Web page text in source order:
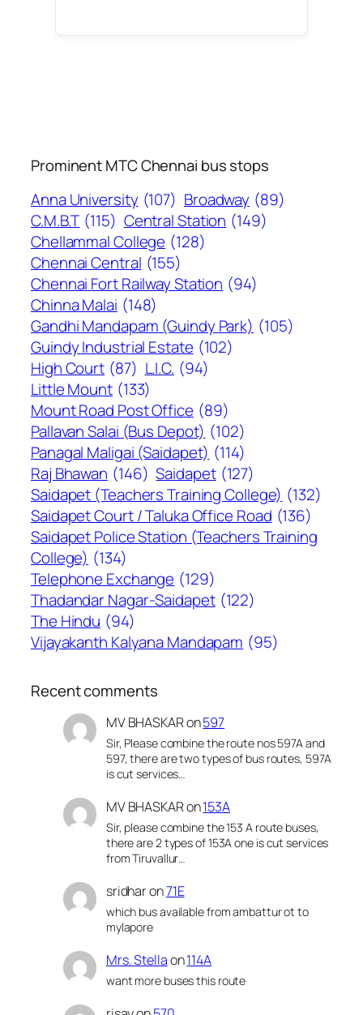
Prominent MTC Chennai bus stops
Anna University (107) Broadway (89)
C.M.B.T (115) Central Station (149)
Chellammal College (128)
Chennai Central (155)
Chennai Fort Railway Station (94)
Chinna Malai (148)
Gandhi Mandapam (Guindy Park) (105)
Guindy Industrial Estate (102)
High Court (87) L.I.C. (94)
Little Mount (133)
Mount Road Post Office (89)
Pallavan Salai (Bus Depot) (102)
Panagal Maligai (Saidapet) (114)
Raj Bhawan (146) Saidapet (127)
Saidapet (Teachers Training College) (132)
Saidapet Court / Taluka Office Road (136)
Saidapet Police Station (Teachers Training
College) (134)
Telephone Exchange (129)
Thadandar Nagar-Saidapet (122)
The Hindu (94)
Vijayakanth Kalyana Mandapam (95)
Recent comments
MV BHASKARon597
Sir, Please combine the route nos 597A and
597, there are two types of bus routes, 597A
is cut services…
MV BHASKARon153A
Sir, please combine the 153 A route buses,
there are 2 types of 153A one is cut services
from Tiruvallur…
sridharon71E
which bus available from ambattur ot to
mylapore
Mrs. Stellaon114A
want more buses this route